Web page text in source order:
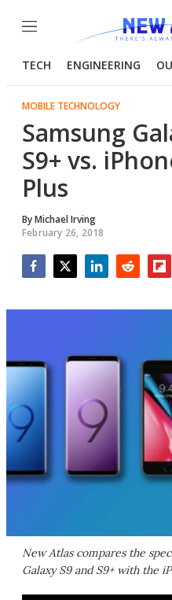
Menu
TECH ENGINEERING
MOBILE TECHNOLOGY
Samsung
S9+ vs.
Plus
ByMichael Irving
February 26, 2018
New Atlas compares the
Galaxy S9 and S9+ with the